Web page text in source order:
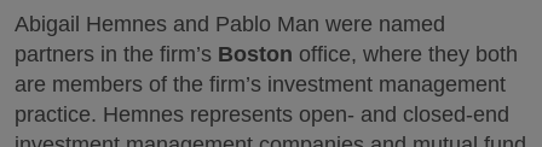
Abigail Hemnes and Pablo Man were named
partners in the firm’s Boston office, where they both
are members of the firm’s investment management
practice. Hemnes represents open- and closed-end